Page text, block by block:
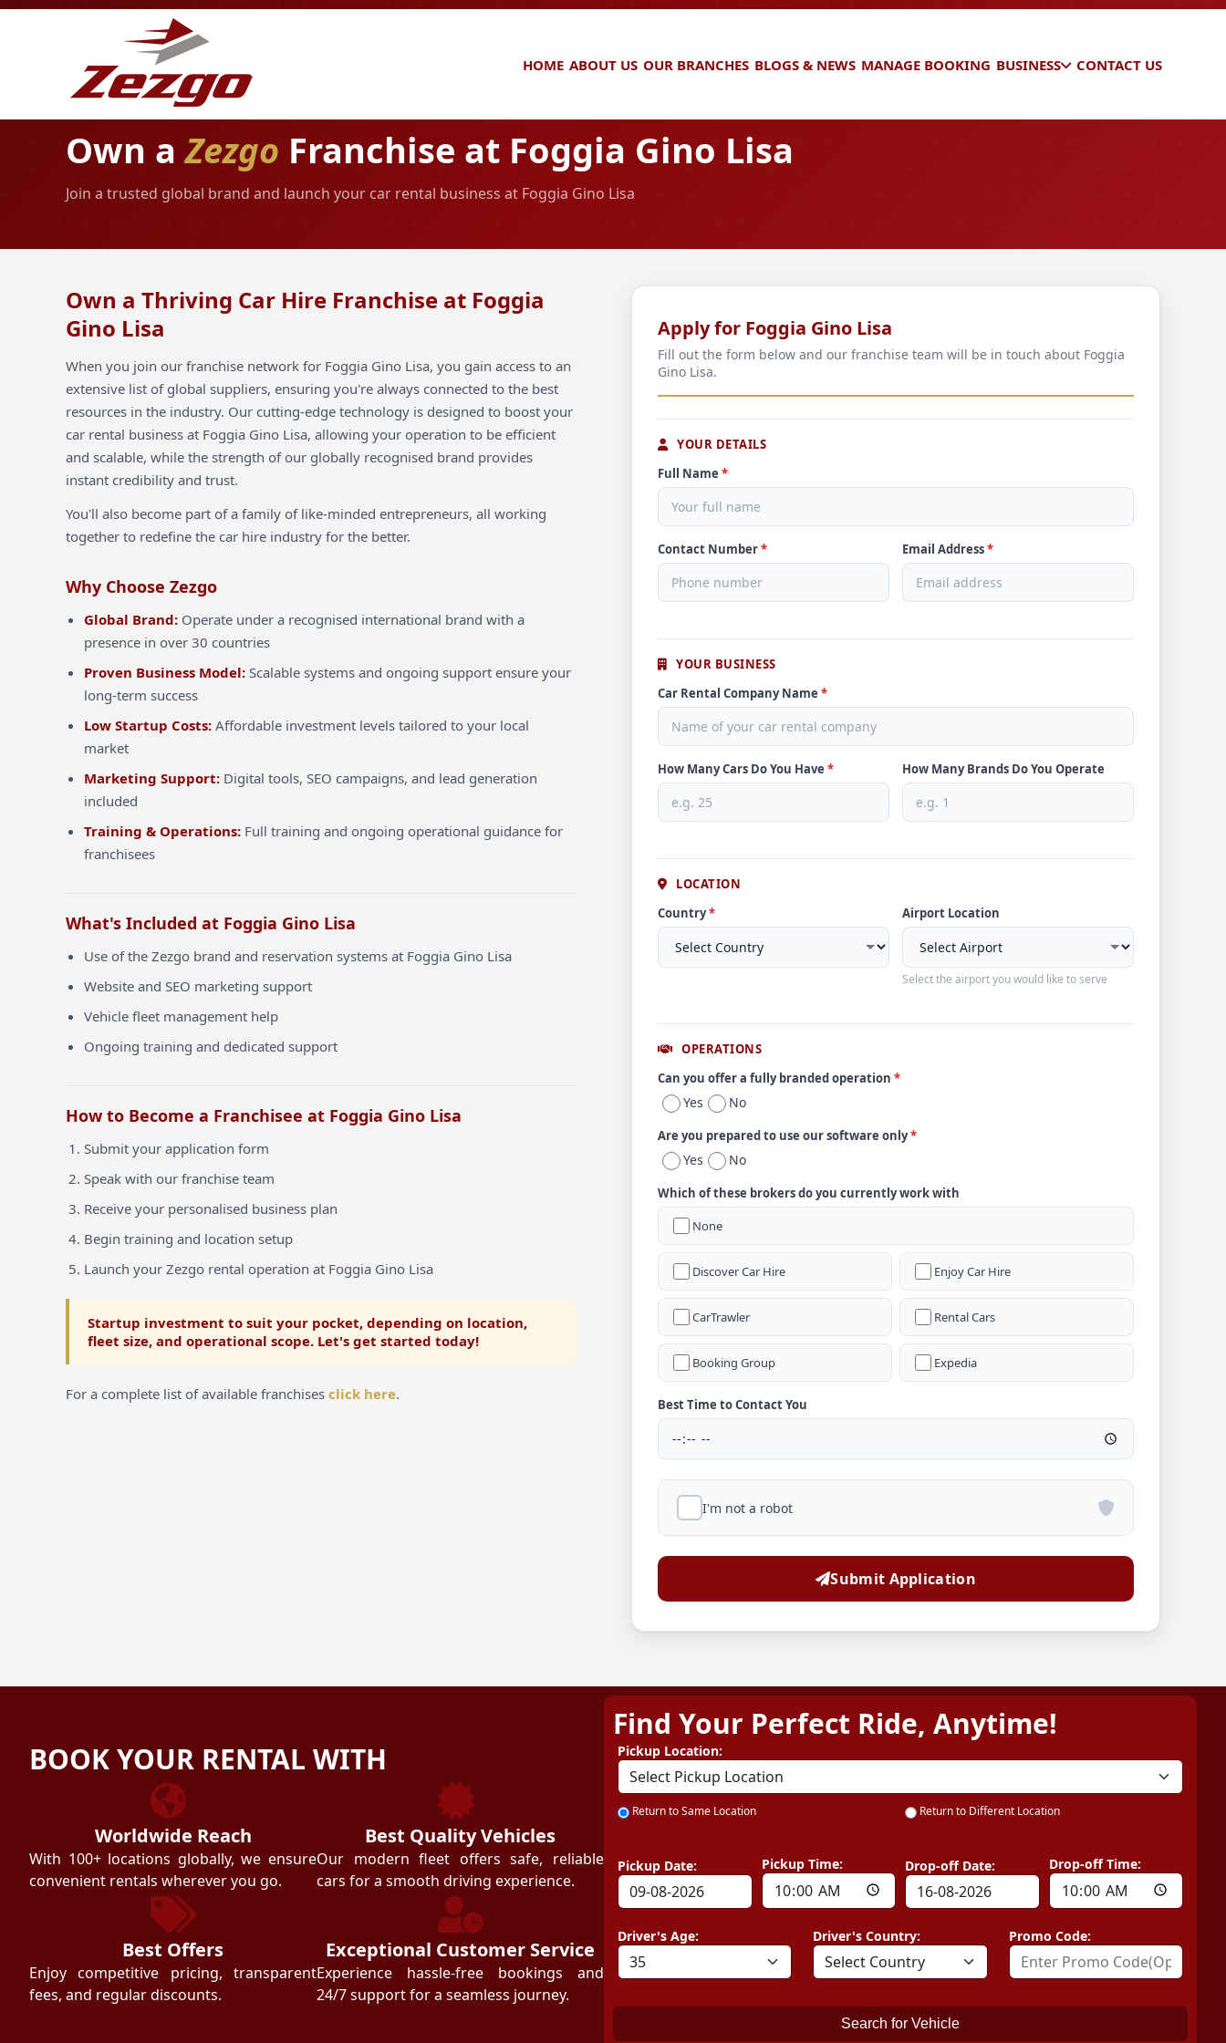
HOME ABOUT US OUR BRANCHES BLOGS & NEWS MANAGE BOOKING BUSINESS CONTACT US
Own aZezgo Franchise at Foggia Gino Lisa
Join a trusted global brand and launch your car rental business at Foggia Gino Lisa
Own a Thriving Car Hire Franchise at Foggia
Gino Lisa
When you join our franchise network for Foggia Gino Lisa, you gain access to an
extensive list of global suppliers, ensuring you're always connected to the best
resources in the industry. Our cutting-edge technology is designed to boost your
car rental business at Foggia Gino Lisa, allowing your operation to be efficient
and scalable, while the strength of our globally recognised brand provides
instant credibility and trust.
You'll also become part of a family of like-minded entrepreneurs, all working
together to redefine the car hire industry for the better.
Why Choose Zezgo
Global Brand: Operate under a recognised international brand with a
presence in over 30 countries
Proven Business Model: Scalable systems and ongoing support ensure your
long-term success
Low Startup Costs: Affordable investment levels tailored to your local
market
Marketing Support: Digital tools, SEO campaigns, and lead generation
included
Training & Operations: Full training and ongoing operational guidance for
franchisees
What's Included at Foggia Gino Lisa
Use of the Zezgo brand and reservation systems at Foggia Gino Lisa
Website and SEO marketing support
Vehicle fleet management help
Ongoing training and dedicated support
How to Become a Franchisee at Foggia Gino Lisa
Submit your application form
Speak with our franchise team
Receive your personalised business plan
Begin training and location setup
Launch your Zezgo rental operation at Foggia Gino Lisa
Startup investment to suit your pocket, depending on location,
fleet size, and operational scope. Let's get started today!
For a complete list of available franchises click here.
Apply for Foggia Gino Lisa
Fill out the form below and our franchise team will be in touch about Foggia
Gino Lisa.
YOUR DETAILS
Full Name *
Contact Number* Email Address*
YOUR BUSINESS
Car Rental Company Name *
How Many Cars Do You Have * How Many Brands Do You Operate
LOCATION
Country* Airport Location
Select the airport you would like to serve
OPERATIONS
Can you offer a fully branded operation *
Yes No
Are you prepared to use our software only*
Yes No
Which of these brokers do you currently work with
None
Discover Car Hire Enjoy Car Hire
CarTrawler Rental Cars
Booking Group Expedia
Best Time to Contact You
I'm not a robot
Submit Application
BOOK YOUR RENTAL WITH
Worldwide Reach
With 100+ locations globally, we ensure
convenient rentals wherever you go.
Best Offers
Enjoy competitive pricing, transparent
fees, and regular discounts.
Best Quality Vehicles
Our modern fleet offers safe, reliable
cars for a smooth driving experience.
Exceptional Customer Service
Experience hassle-free bookings and
24/7 support for a seamless journey.
Find Your Perfect Ride, Anytime!
Pickup Location:
Return to Same Location Return to Different Location
Pickup Date: Pickup Time: Drop-off Date: Drop-off Time:
Driver's Age: Driver's Country: Promo Code:
Search for Vehicle